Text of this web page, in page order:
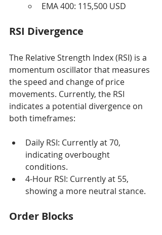
EMA 400: 115,500 USD
RSI Divergence
The Relative Strength Index (RSI) is a
momentum oscillator that measures
the speed and change of price
movements. Currently, the RSI
indicates a potential divergence on
both timeframes:
Daily RSI: Currently at 70,
indicating overbought
conditions.
4-Hour RSI: Currently at 55,
showing a more neutral stance.
Order Blocks